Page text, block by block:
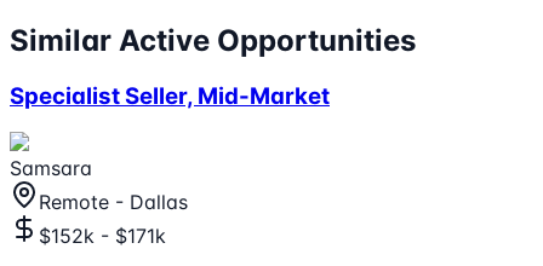
Similar Active Opportunities
Specialist Seller, Mid-Market
Samsara
Remote - Dallas
$152k - $171k